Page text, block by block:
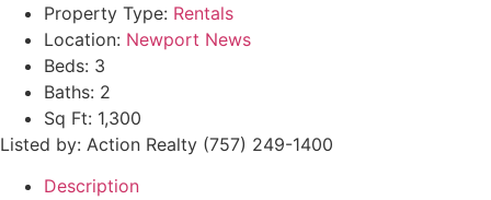
Property Type: Rentals
Location: Newport News
Beds: 3
Baths: 2
Sq Ft: 1,300
Listed by: Action Realty (757) 249-1400
Description